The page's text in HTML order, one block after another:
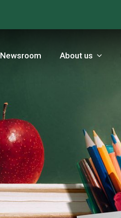
Newsroom About us